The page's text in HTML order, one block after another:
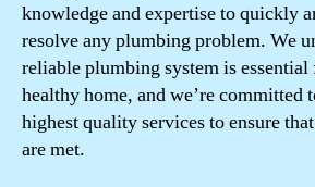
knowledge and expertise to quickly
resolve any plumbing problem. We
reliable plumbing system is essential
healthy home, and we’re committed
highest quality services to ensure
are met.